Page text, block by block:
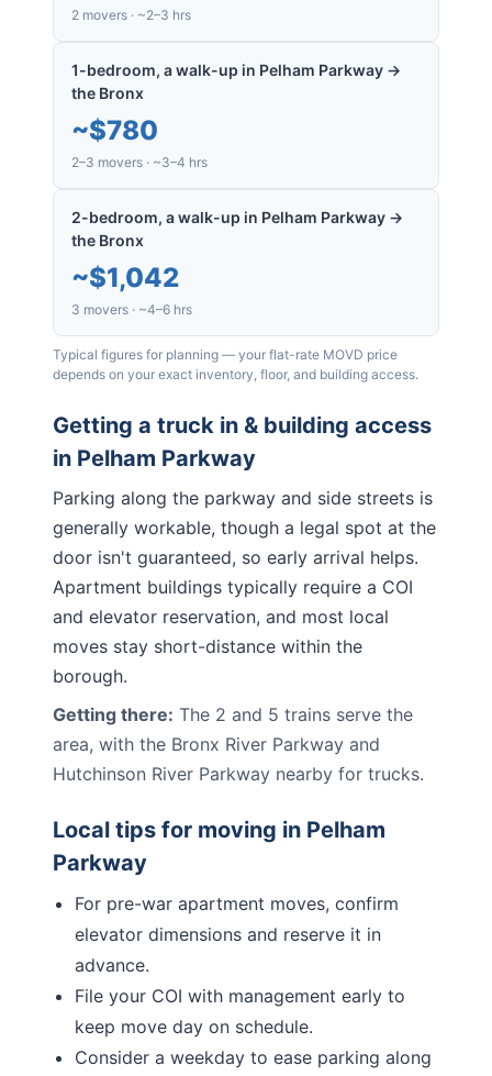
2 movers · ~2–3 hrs
1-bedroom, a walk-up in Pelham Parkway →
the Bronx
~$780
2–3 movers · ~3–4 hrs
2-bedroom, a walk-up in Pelham Parkway →
the Bronx
~$1,042
3 movers · ~4–6 hrs
Typical figures for planning — your flat-rate MOVD price
depends on your exact inventory, floor, and building access.
Getting a truck in & building access
in Pelham Parkway
Parking along the parkway and side streets is
generally workable, though a legal spot at the
door isn't guaranteed, so early arrival helps.
Apartment buildings typically require a COI
and elevator reservation, and most local
moves stay short-distance within the
borough.
Getting there: The 2 and 5 trains serve the
area, with the Bronx River Parkway and
Hutchinson River Parkway nearby for trucks.
Local tips for moving in Pelham
Parkway
For pre-war apartment moves, confirm
elevator dimensions and reserve it in
advance.
File your COI with management early to
keep move day on schedule.
Consider a weekday to ease parking along